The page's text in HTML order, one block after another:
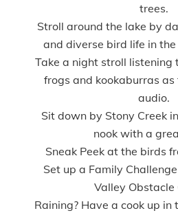
trees.
Stroll around the lake by
and diverse bird life in
Take a night stroll listening
frogs and kookaburras
audio.
Sit down by Stony Creek
nook with a
Sneak Peek at the birds
Set up a Family
Valley Obstacle
Raining? Have a cook up in